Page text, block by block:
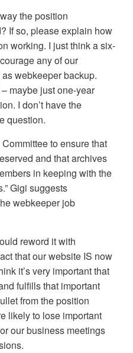
the position
If so, please explain how
working. I just think a six-
any of our
webkeeper backup.
maybe just one-year
I don’t have the
question.
to ensure that
and that archives
in keeping with the
Gigi suggests
webkeeper job
reword it with
that our website IS now
it’s very important that
fulfills that important
from the position
likely to lose important
our business meetings